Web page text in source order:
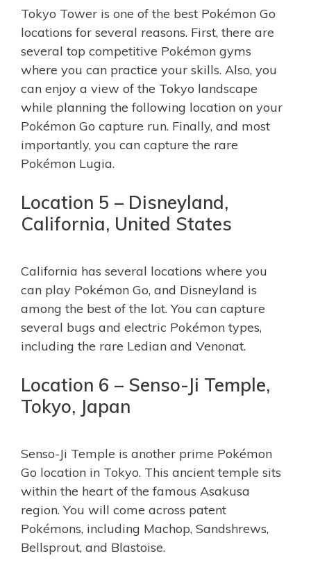
Tokyo Tower is one of the best Pokémon Go
locations for several reasons. First, there are
several top competitive Pokémon gyms
where you can practice your skills. Also, you
can enjoy a view of the Tokyo landscape
while planning the following location on your
Pokémon Go capture run. Finally, and most
importantly, you can capture the rare
Pokémon Lugia.
Location 5 – Disneyland,
California, United States
California has several locations where you
can play Pokémon Go, and Disneyland is
among the best of the lot. You can capture
several bugs and electric Pokémon types,
including the rare Ledian and Venonat.
Location 6 – Senso-Ji Temple,
Tokyo, Japan
Senso-Ji Temple is another prime Pokémon
Go location in Tokyo. This ancient temple sits
within the heart of the famous Asakusa
region. You will come across patent
Pokémons, including Machop, Sandshrews,
Bellsprout, and Blastoise.